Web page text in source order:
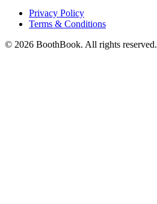
Privacy Policy
Terms & Conditions
© 2026 BoothBook. All rights reserved.